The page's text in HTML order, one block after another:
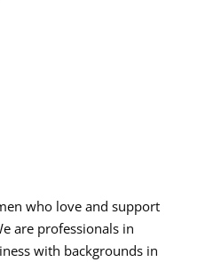
who love and support
are professionals in
with backgrounds in